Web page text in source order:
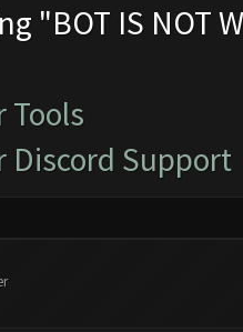
"BOT IS NOT
Tools
Discord Support